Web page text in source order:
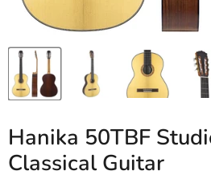
Hanika 50TBF
Classical Guitar